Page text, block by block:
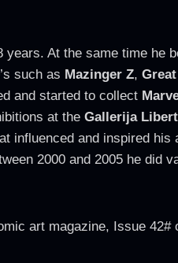
At the same time he
such as Mazinger Z,
and started to collect
at the Gallerija
influenced and inspired his
2000 and 2005 he did
art magazine, Issue 42#